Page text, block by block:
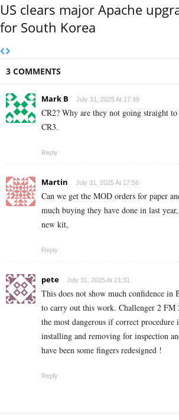
US clears major Apache
for South Korea
3 COMMENTS
Mark B July 31, 2025 At 17:49
CR2? Why are they not going straight
CR3.
Reply
Martin July 31, 2025 At 17:56
Can we get the MOD orders for paper
much buying they have done in last
new kit,
Reply
pete July 31, 2025 At 21:31
This does not show much confidence in
to carry out this work. Challenger 2 FM
the most dangerous if correct
installing and removing for inspection
have been some fingers redesigned !
Reply